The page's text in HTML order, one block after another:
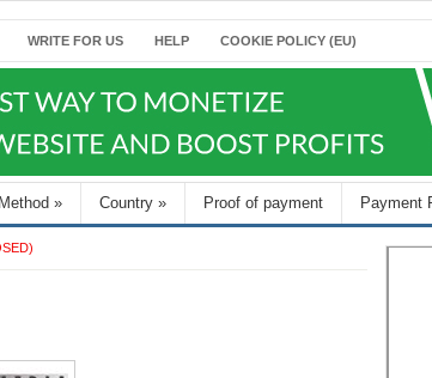
WRITE FOR US HELP COOKIE POLICY (EU)
» Country » Proof of payment Payment